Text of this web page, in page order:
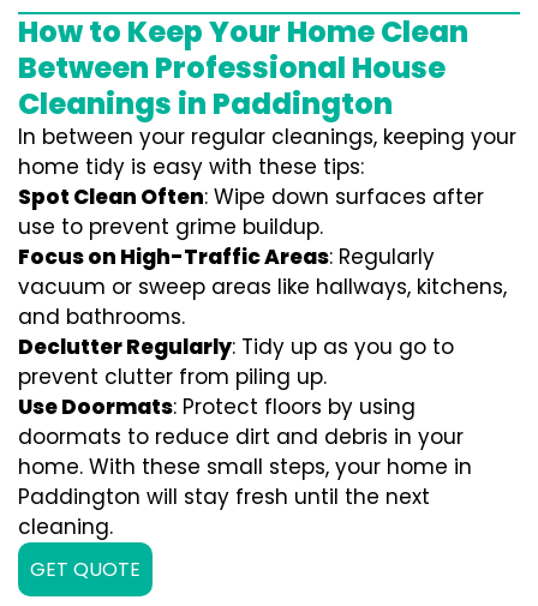
How to Keep Your Home Clean
Between Professional House
Cleanings in Paddington
In between your regular cleanings, keeping your
home tidy is easy with these tips:
Spot Clean Often: Wipe down surfaces after
use to prevent grime buildup.
Focus on High-Traffic Areas: Regularly
vacuum or sweep areas like hallways, kitchens,
and bathrooms.
Declutter Regularly: Tidy up as you go to
prevent clutter from piling up.
Use Doormats: Protect floors by using
doormats to reduce dirt and debris in your
home. With these small steps, your home in
Paddington will stay fresh until the next
cleaning.
GET QUOTE